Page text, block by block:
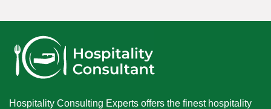
Hospitality Consulting Experts offers the finest hospitality